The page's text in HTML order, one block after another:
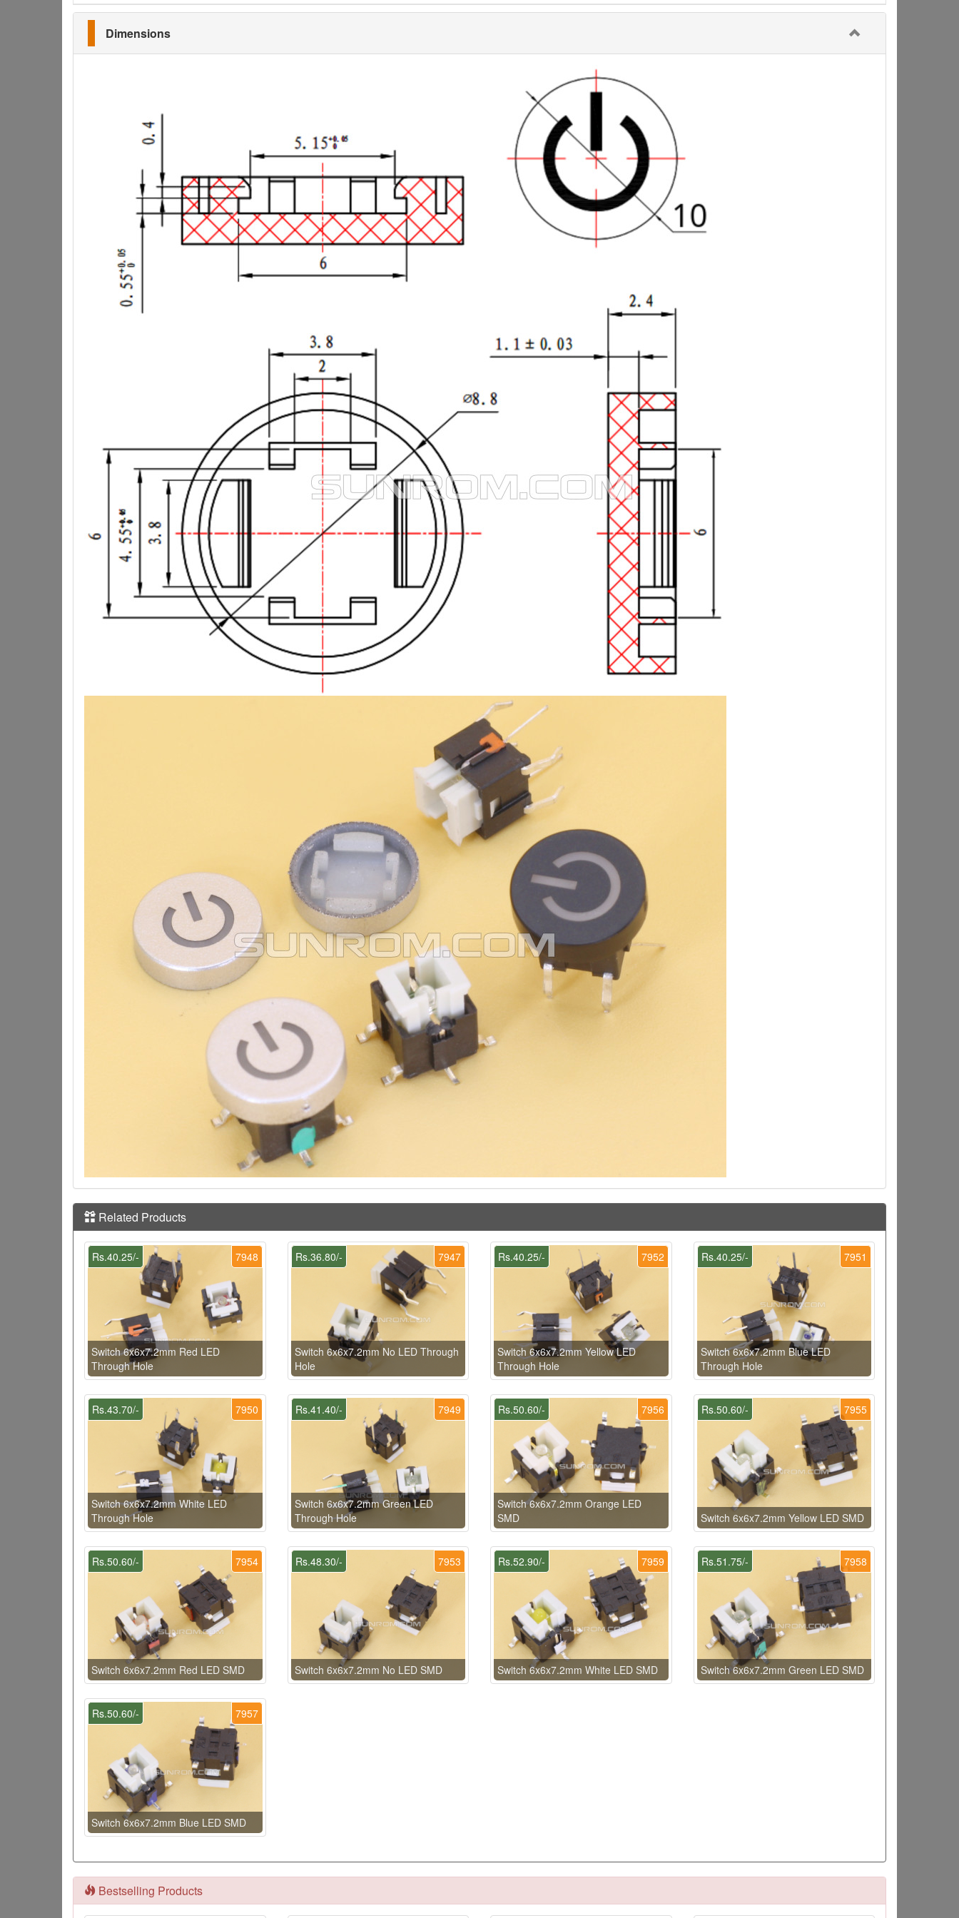
Dimensions
Related Products
7948
Rs.40.25/-
Switch 6x6x7.2mm Red LED
Through Hole
7947
Rs.36.80/-
Switch 6x6x7.2mm No LED Through
Hole
7952
Rs.40.25/-
Switch 6x6x7.2mm Yellow LED
Through Hole
7951
Rs.40.25/-
Switch 6x6x7.2mm Blue LED
Through Hole
7950
Rs.43.70/-
Switch 6x6x7.2mm White LED
Through Hole
7949
Rs.41.40/-
Switch 6x6x7.2mm Green LED
Through Hole
7956
Rs.50.60/-
Switch 6x6x7.2mm Orange LED
SMD
7955
Rs.50.60/-
Switch 6x6x7.2mm Yellow LED SMD
7954
Rs.50.60/-
Switch 6x6x7.2mm Red LED SMD
7953
Rs.48.30/-
Switch 6x6x7.2mm No LED SMD
7959
Rs.52.90/-
Switch 6x6x7.2mm White LED SMD
7958
Rs.51.75/-
Switch 6x6x7.2mm Green LED SMD
7957
Rs.50.60/-
Switch 6x6x7.2mm Blue LED SMD
Bestselling Products